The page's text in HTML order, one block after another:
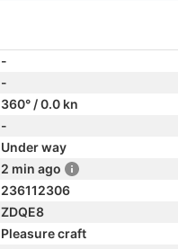
-
-
360° / 0.0 kn
-
Under way
2 min ago
236112306
ZDQE8
Pleasure craft